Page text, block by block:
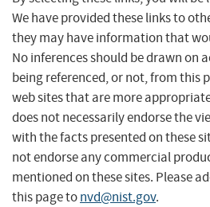
We have provided these links to
they may have information that
No inferences should be drawn on
being referenced, or not, from this
web sites that are more
does not necessarily endorse the
with the facts presented on these
not endorse any commercial
mentioned on these sites. Please
this page tonvd@nist.gov.